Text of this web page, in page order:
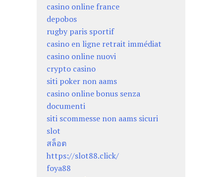
casino online france
depobos
rugby paris sportif
casino en ligne retrait immédiat
casino online nuovi
crypto casino
siti poker non aams
casino online bonus senza
documenti
siti scommesse non aams sicuri
slot
สล็อต
https://slot88.click/
foya88